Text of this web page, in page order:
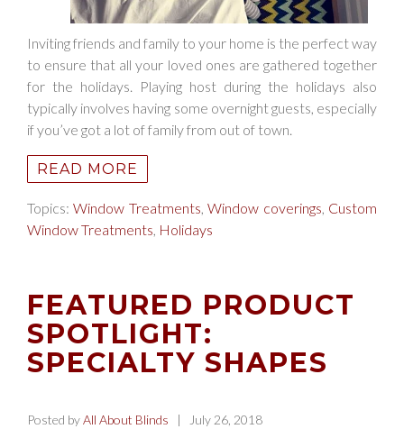
Inviting friends and family to your home is the perfect way
to ensure that all your loved ones are gathered together
for the holidays. Playing host during the holidays also
typically involves having some overnight guests, especially
if you’ve got a lot of family from out of town.
READ MORE
Topics:Window Treatments,Window coverings, Custom
Window Treatments, Holidays
FEATURED PRODUCT
SPOTLIGHT:
SPECIALTY SHAPES
Posted byAll About Blinds | July 26, 2018